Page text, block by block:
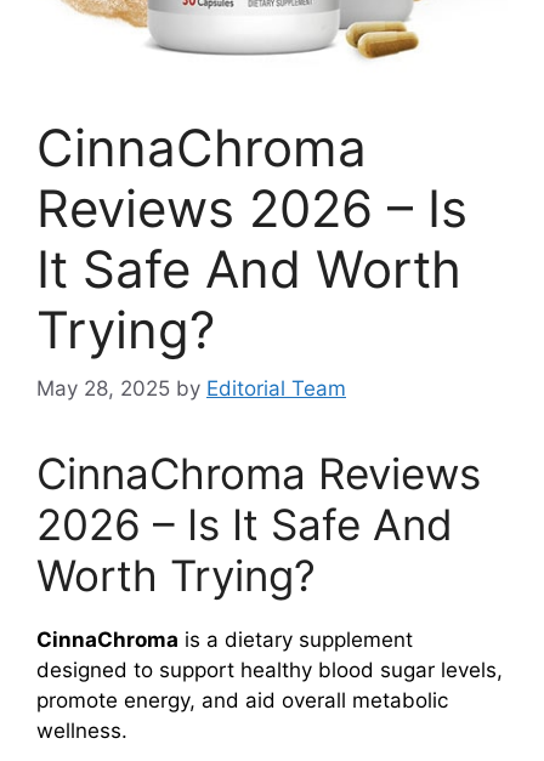
CinnaChroma
Reviews 2026 – Is
It Safe And Worth
Trying?
May 28, 2025 by Editorial Team
CinnaChroma Reviews
2026 – Is It Safe And
Worth Trying?
CinnaChroma is a dietary supplement
designed to support healthy blood sugar levels,
promote energy, and aid overall metabolic
wellness.